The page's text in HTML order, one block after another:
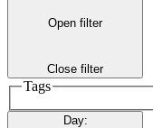
Open filter
Close filter
Tags
Day: